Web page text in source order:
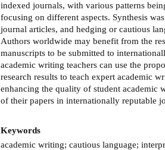
indexed journals, with various patterns
focusing on different aspects. Synthesis
journal articles, and hedging or cautious
Authors worldwide may benefit from the
manuscripts to be submitted to
academic writing teachers can use the
research results to teach expert academic
enhancing the quality of student academic
of their papers in internationally reputable
Keywords
academic writing; cautious language;